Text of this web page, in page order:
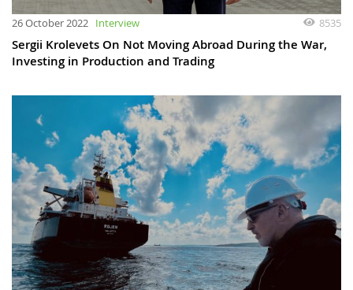
26 October 2022 Interview 8535
Sergii Krolevets On Not Moving Abroad During the War,
Investing in Production and Trading